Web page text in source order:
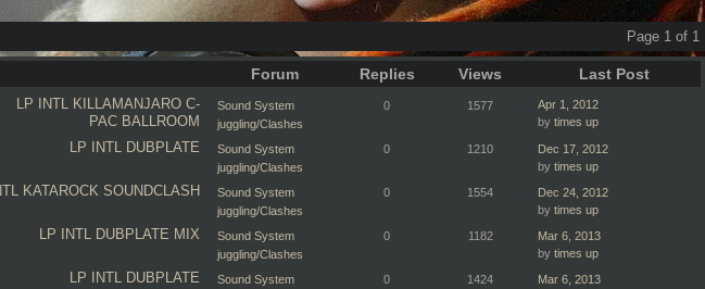
Page 1 of 1
Forum Replies Views Last Post
LP INTL KILLAMANJARO C-
PAC BALLROOM
Sound System
juggling/Clashes
0 1577
Apr 1, 2012
by times up
LP INTL DUBPLATE
Sound System
juggling/Clashes
0 1210
Dec 17, 2012
by times up
KATAROCK SOUNDCLASH
Sound System
juggling/Clashes
0 1554
Dec 24, 2012
by times up
LP INTL DUBPLATE MIX
Sound System
juggling/Clashes
0 1182
Mar 6, 2013
by times up
LP INTL DUBPLATE
Sound System
0 1424
Mar 6, 2013